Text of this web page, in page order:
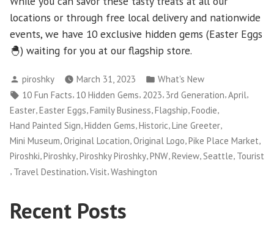
locations or through free local delivery and nationwide
events, we have 10 exclusive hidden gems (Easter Eggs
🐣) waiting for you at our flagship store.
Posted
by
piroshky March 31, 2023
Posted
in
What's New
Tags:
10 Fun Facts, 10 Hidden Gems, 2023, 3rd Generation,April,
Easter Easter Eggs Family Business Flagship Foodie
Hand Painted Sign Hidden Gems Historic Line Greeter
Mini Museum,Original Location,Original Logo,Pike Place Market,
Piroshki,Piroshky,Piroshky Piroshky,PNW,Review,Seattle, Tourist
, Travel Destination,Visit,Washington
Recent Posts